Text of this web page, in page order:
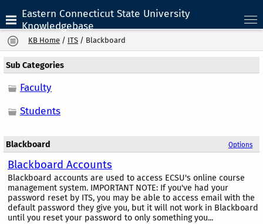
Eastern Connecticut State University
Knowledgebase
KB Home / ITS / Blackboard
Sub Categories
Faculty
Students
Options
Blackboard
Blackboard Accounts
Blackboard accounts are used to access ECSU's online course
management system. IMPORTANT NOTE: If you've had your
password reset by ITS, you may be able to access email with the
default password they give you, but it will not work in Blackboard
until you reset your password to only something you...